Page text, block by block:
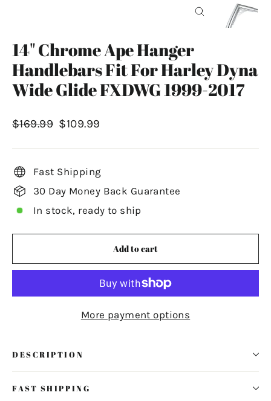
14" Chrome Ape Hanger
Handlebars Fit For Harley Dyna
Wide Glide FXDWG 1999-2017
Regular
$169.99 Sale
$109.99
Fast Shipping
30 Day Money Back Guarantee
In stock, ready to ship
Add to cart
More payment options
DESCRIPTION
FAST SHIPPING